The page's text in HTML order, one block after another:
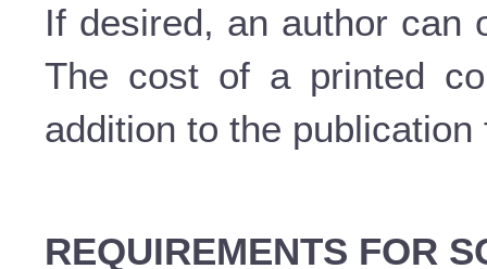
If desired, an author can
The cost of a printed
addition to the
REQUIREMENTS FOR